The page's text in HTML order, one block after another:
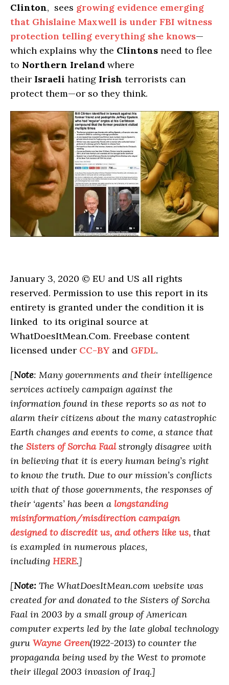
Clinton, sees growing evidence emerging
that Ghislaine Maxwell is under FBI witness
protection telling everything she knows—
which explains why the Clintons need to flee
to Northern Ireland where
their Israeli hating Irish terrorists can
protect them—or so they think.
January 3, 2020 © EU and US all rights
reserved. Permission to use this report in its
entirety is granted under the condition it is
linked to its original source at
WhatDoesItMean.Com. Freebase content
licensed under CC-BY and GFDL.
[Note: Many governments and their intelligence
services actively campaign against the
information found in these reports so as not to
alarm their citizens about the many catastrophic
Earth changes and events to come, a stance that
the Sisters of Sorcha Faalstrongly disagree with
in believing that it is every human being’s right
to know the truth. Due to our mission’s conflicts
with that of those governments, the responses of
their ‘agents’ has been a longstanding
misinformation/misdirection campaign
designed to discredit us, and others like us, that
is exampled in numerous places,
including HERE.]
[Note: The WhatDoesItMean.com website was
created for and donated to the Sisters of Sorcha
Faal in 2003 by a small group of American
computer experts led by the late global technology
guru Wayne Green(1922-2013) to counter the
propaganda being used by the West to promote
their illegal 2003 invasion of Iraq.]